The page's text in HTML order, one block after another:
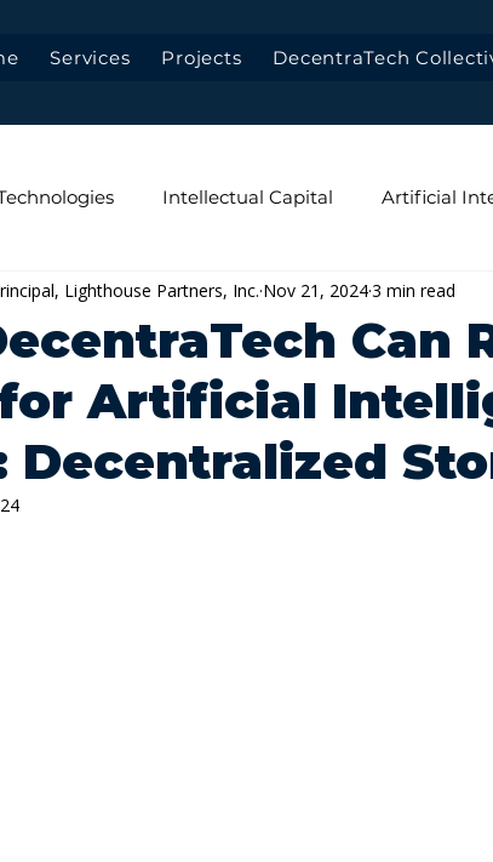
Services Projects DecentraTech
Intellectual Capital Artificial
Data-First Architecture Low-Latency
Can
Artificial
Decentralized
Lighthouse Partners, Inc. Nov 21, 20243 min read